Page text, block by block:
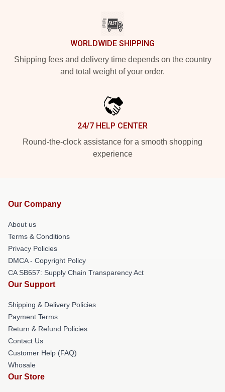
WORLDWIDE SHIPPING
Shipping fees and delivery time depends on the country
and total weight of your order.
24/7 HELP CENTER
Round-the-clock assistance for a smooth shopping
experience
Our Company
About us
Terms & Conditions
Privacy Policies
DMCA - Copyright Policy
CA SB657: Supply Chain Transparency Act
Our Support
Shipping & Delivery Policies
Payment Terms
Return & Refund Policies
Contact Us
Customer Help (FAQ)
Whosale
Our Store